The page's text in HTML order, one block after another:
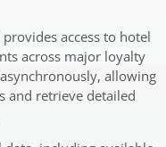
access to hotel
across major loyalty
allowing
and retrieve detailed